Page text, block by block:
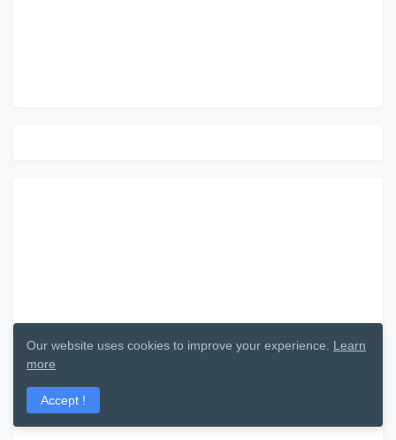
Our website uses cookies to improve your experience. Learn
more
Accept !